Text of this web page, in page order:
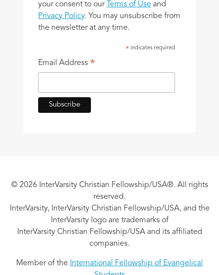
your consent to our Terms of Use and
Privacy Policy. You may unsubscribe from
the newsletter at any time.
* indicates required
Email Address *
© 2026 InterVarsity Christian Fellowship/USA®. All rights
reserved.
InterVarsity, InterVarsity Christian Fellowship/USA, and the
InterVarsity logo are trademarks of
InterVarsity Christian Fellowship/USA and its affiliated
companies.
Member of the
International Fellowship of Evangelical